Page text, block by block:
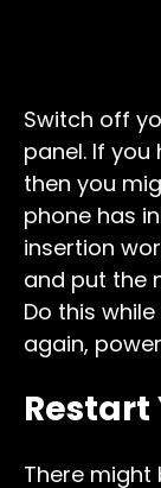
Switch off
panel. If
then you
phone has
insertion
and put the
Do this
again,
Restart
There